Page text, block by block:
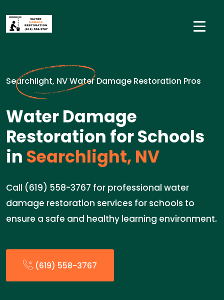
Searchlight, NV Water Damage Restoration Pros
Water Damage
Restoration for Schools
in Searchlight, NV
Call (619) 558-3767 for professional water
damage restoration services for schools to
ensure a safe and healthy learning environment.
(619) 558-3767